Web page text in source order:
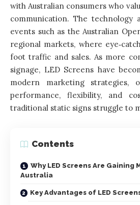
with Australian consumers who
communication. The technology
events such as the Australian
regional markets, where
foot traffic and sales. As more
signage, LED Screens have
modern marketing
performance, flexibility, and
traditional static signs struggle to
Contents
Why LED Screens Are Gaining
Australia
Key Advantages of LED